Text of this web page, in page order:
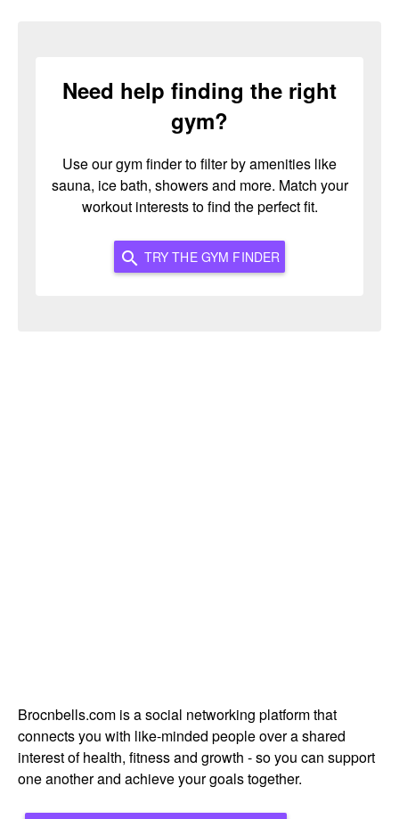
Need help finding the right
gym?
Use our gym finder to filter by amenities like
sauna, ice bath, showers and more. Match your
workout interests to find the perfect fit.
search TRY THE GYM FINDER
Brocnbells.com is a social networking platform that
connects you with like-minded people over a shared
interest of health, fitness and growth - so you can support
one another and achieve your goals together.